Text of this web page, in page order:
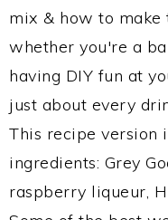
mix & how to make
whether you're a
having DIY fun at
just about every
This recipe version
ingredients: Grey
raspberry liqueur,